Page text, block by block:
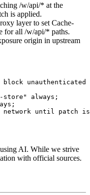
/w/api/* at the
is applied.
layer to set Cache-
for all /w/api/* paths.
origin in upstream
unauthenticated
store" always;
until patch
AI. While we strive
with official sources.